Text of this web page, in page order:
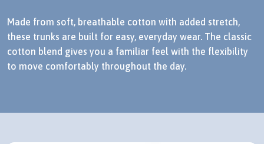
Made from soft, breathable cotton with added stretch,
these trunks are built for easy, everyday wear. The classic
cotton blend gives you a familiar feel with the flexibility
to move comfortably throughout the day.